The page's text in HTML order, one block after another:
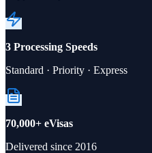
3 Processing Speeds
Standard · Priority · Express
70,000+ eVisas
Delivered since 2016